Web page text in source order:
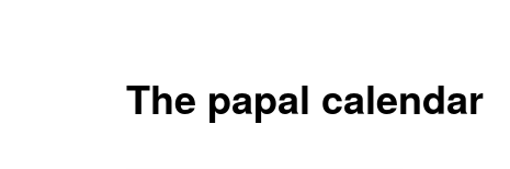
The papal calendar